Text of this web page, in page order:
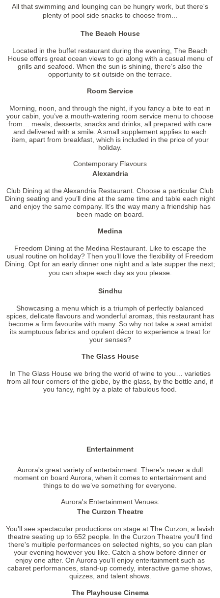
All that swimming and lounging can be hungry work, but there's
plenty of pool side snacks to choose from...
The Beach House
Located in the buffet restaurant during the evening, The Beach
House offers great ocean views to go along with a casual menu of
grills and seafood. When the sun is shining, there’s also the
opportunity to sit outside on the terrace.
Room Service
Morning, noon, and through the night, if you fancy a bite to eat in
your cabin, you’ve a mouth-watering room service menu to choose
from… meals, desserts, snacks and drinks, all prepared with care
and delivered with a smile. A small supplement applies to each
item, apart from breakfast, which is included in the price of your
holiday.
Contemporary Flavours
Alexandria
Club Dining at the Alexandria Restaurant. Choose a particular Club
Dining seating and you’ll dine at the same time and table each night
and enjoy the same company. It’s the way many a friendship has
been made on board.
Medina
Freedom Dining at the Medina Restaurant. Like to escape the
usual routine on holiday? Then you’ll love the flexibility of Freedom
Dining. Opt for an early dinner one night and a late supper the next;
you can shape each day as you please.
Sindhu
Showcasing a menu which is a triumph of perfectly balanced
spices, delicate flavours and wonderful aromas, this restaurant has
become a firm favourite with many. So why not take a seat amidst
its sumptuous fabrics and opulent décor to experience a treat for
your senses?
The Glass House
In The Glass House we bring the world of wine to you… varieties
from all four corners of the globe, by the glass, by the bottle and, if
you fancy, right by a plate of fabulous food.
Entertainment
Aurora's great variety of entertainment. There’s never a dull
moment on board Aurora, when it comes to entertainment and
things to do we’ve something for everyone.
Aurora's Entertainment Venues:
The Curzon Theatre
You’ll see spectacular productions on stage at The Curzon, a lavish
theatre seating up to 652 people. In the Curzon Theatre you'll find
there's multiple performances on selected nights, so you can plan
your evening however you like. Catch a show before dinner or
enjoy one after. On Aurora you'll enjoy entertainment such as
cabaret performances, stand-up comedy, interactive game shows,
quizzes, and talent shows.
The Playhouse Cinema